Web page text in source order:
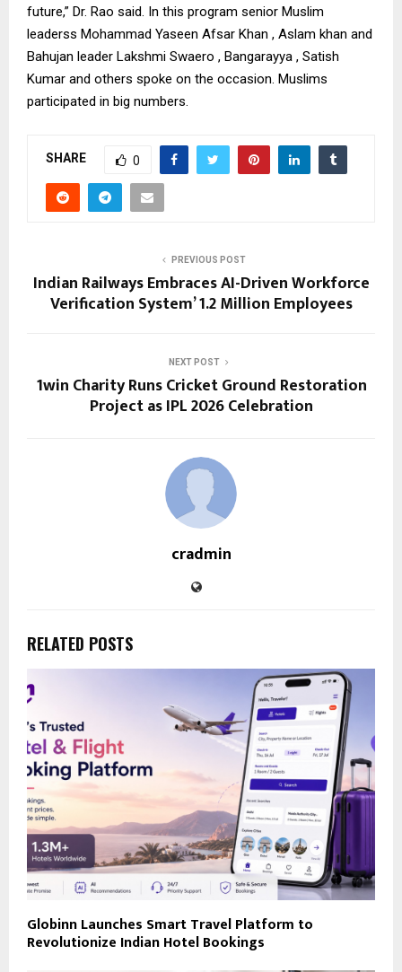
future,” Dr. Rao said. In this program senior Muslim
leaderss Mohammad Yaseen Afsar Khan , Aslam khan and
Bahujan leader Lakshmi Swaero , Bangarayya , Satish
Kumar and others spoke on the occasion. Muslims
participated in big numbers.
SHARE 0
PREVIOUS POST
Indian Railways Embraces AI-Driven Workforce
Verification System’ 1.2 Million Employees
NEXT POST
1win Charity Runs Cricket Ground Restoration
Project as IPL 2026 Celebration
cradmin
RELATED POSTS
Globinn Launches Smart Travel Platform to
Revolutionize Indian Hotel Bookings